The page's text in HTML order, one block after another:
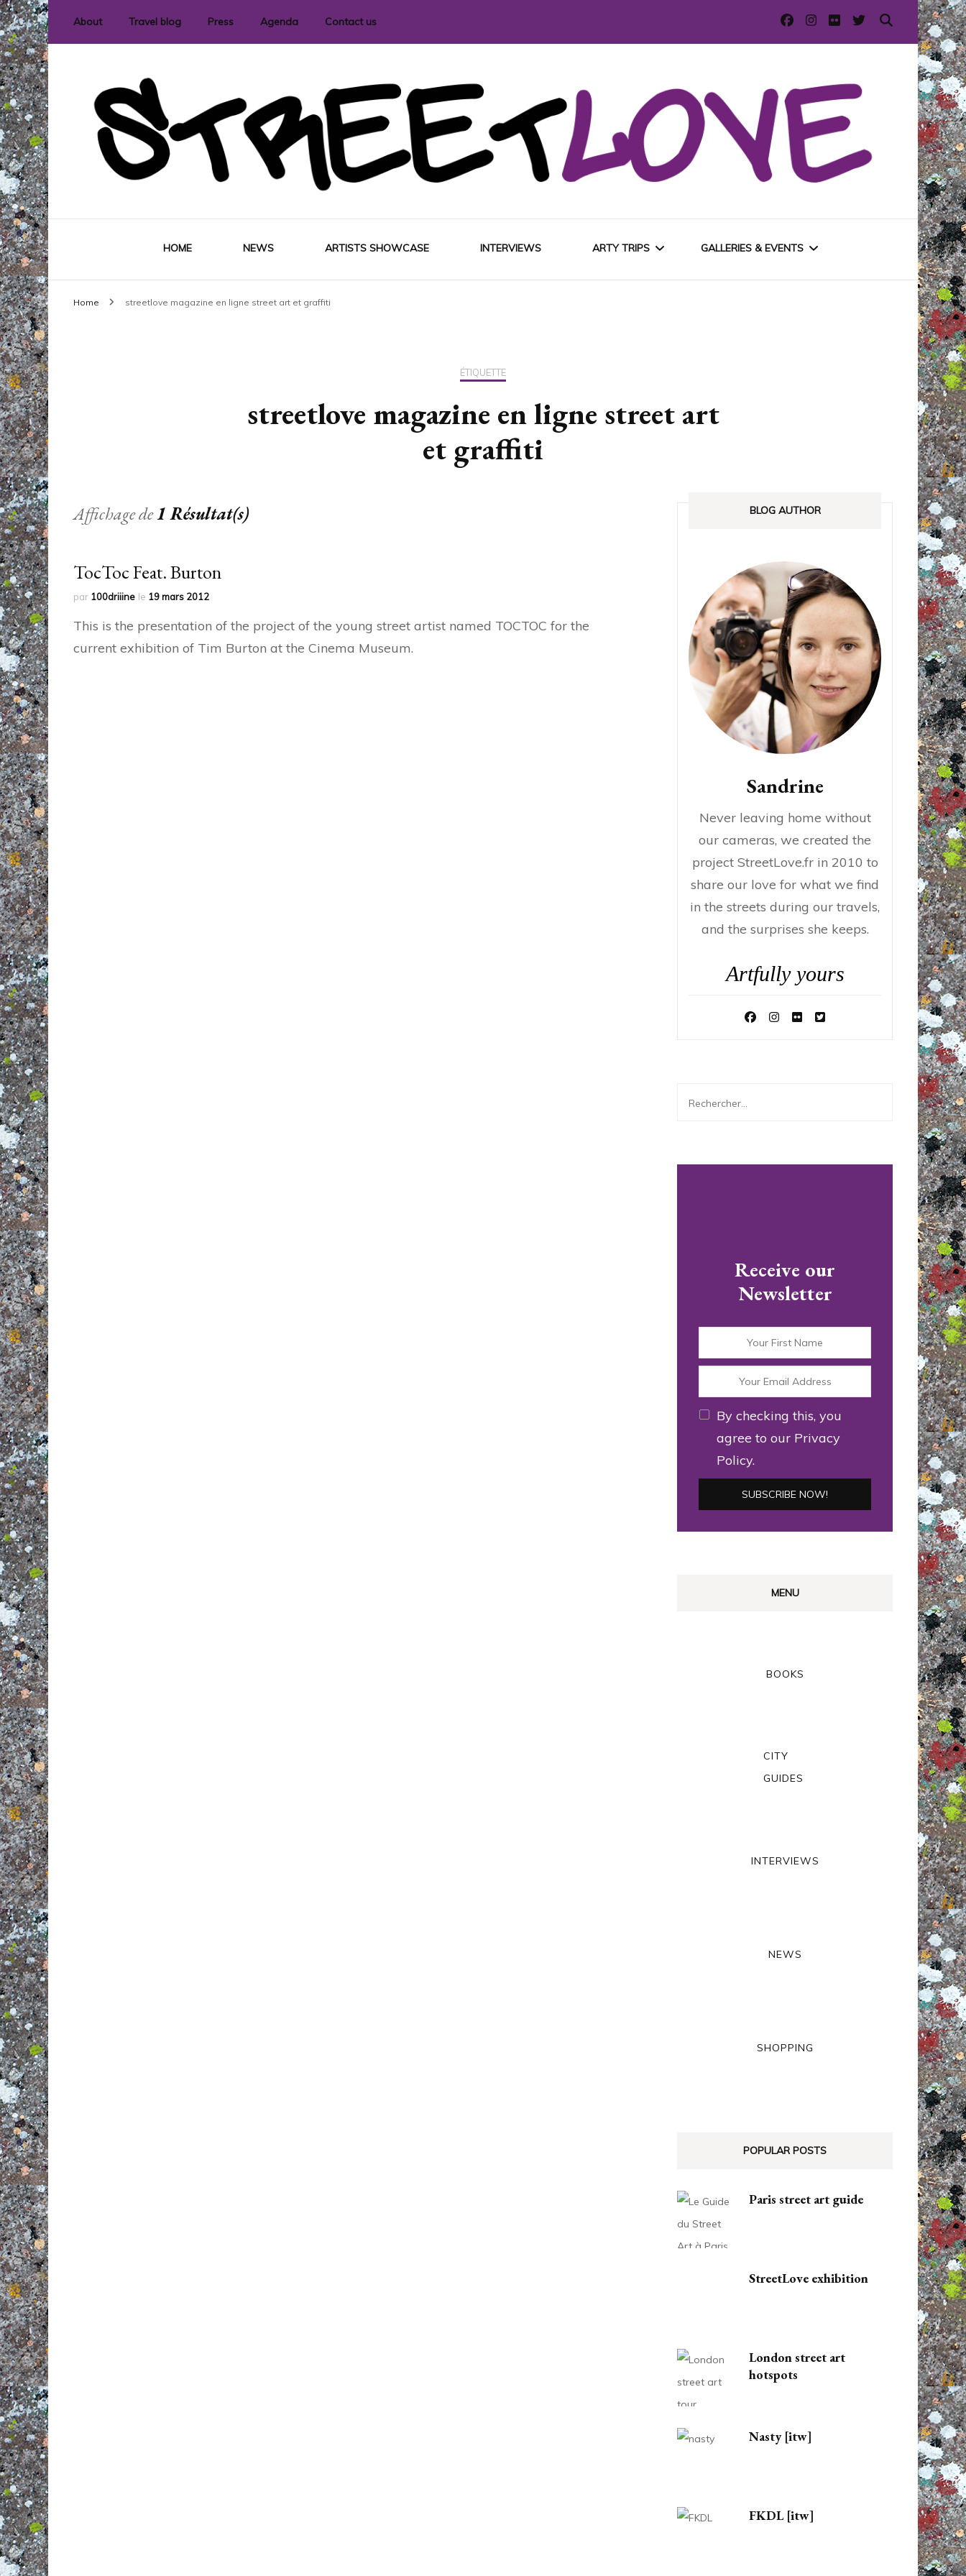
About Travel blog Press Agenda Contact us
StreetLove
HOME NEWS ARTISTS SHOWCASE INTERVIEWS ARTY TRIPS
OCEANIA
GALLERIES & EVENTS
BOOKS RELEASED
Home streetlove magazine en ligne street art et graffiti
ÉTIQUETTE
streetlove magazine en ligne street art
et graffiti
Affichage de1 Résultat(s)
TocToc Feat. Burton
par 100driiine le 19 mars 2012
This is the presentation of the project of the young street artist named TOCTOC for the
current exhibition of Tim Burton at the Cinema Museum.
BLOG AUTHOR
Sandrine
Never leaving home without
our cameras, we created the
project StreetLove.fr in 2010 to
share our love for what we find
in the streets during our travels,
and the surprises she keeps.
Artfully yours
Rechercher :
Receive our
Newsletter
By checking this, you
agree to our Privacy
Policy.
MENU
BOOKS
CITY
GUIDES
INTERVIEWS
NEWS
SHOPPING
POPULAR POSTS
Paris street art guide
StreetLove exhibition
London street art
hotspots
Nasty [itw]
FKDL [itw]